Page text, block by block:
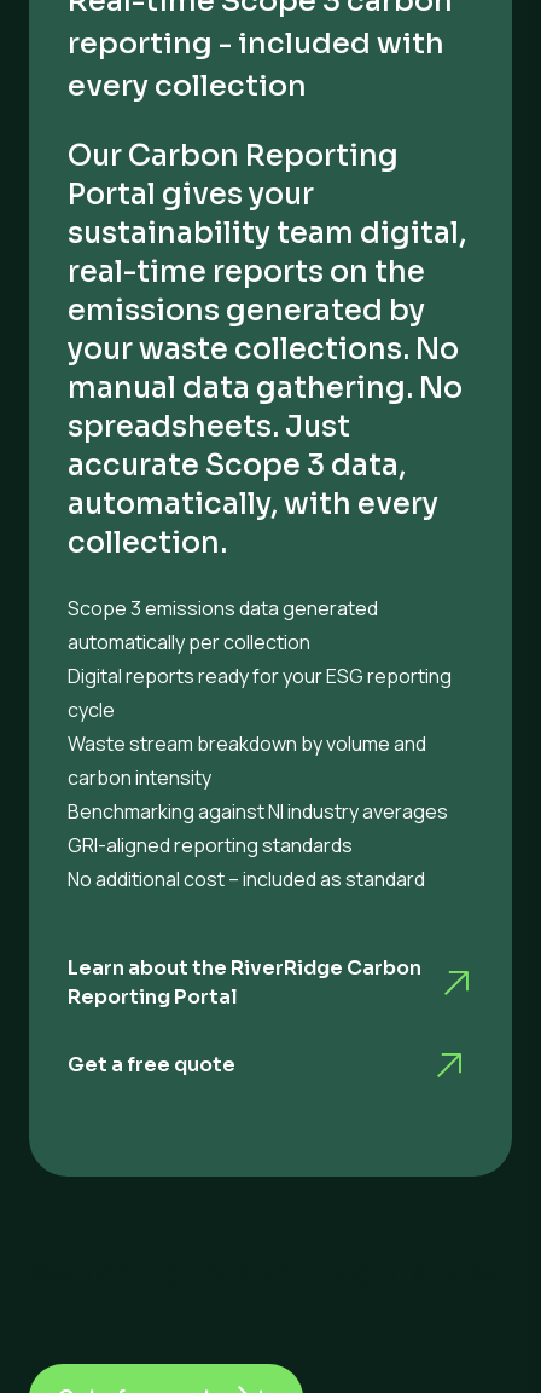
reporting - included with
every collection
Our Carbon Reporting
Portal gives your
sustainability team digital,
real-time reports on the
emissions generated by
your waste collections. No
manual data gathering. No
spreadsheets. Just
accurate Scope 3 data,
automatically, with every
collection.
Scope 3 emissions data generated
automatically per collection
Digital reports ready for your ESG reporting
cycle
Waste stream breakdown by volume and
carbon intensity
Benchmarking against NI industry averages
GRI-aligned reporting standards
No additional cost – included as standard
Learn about the RiverRidge Carbon
Reporting Portal
Get a free quote